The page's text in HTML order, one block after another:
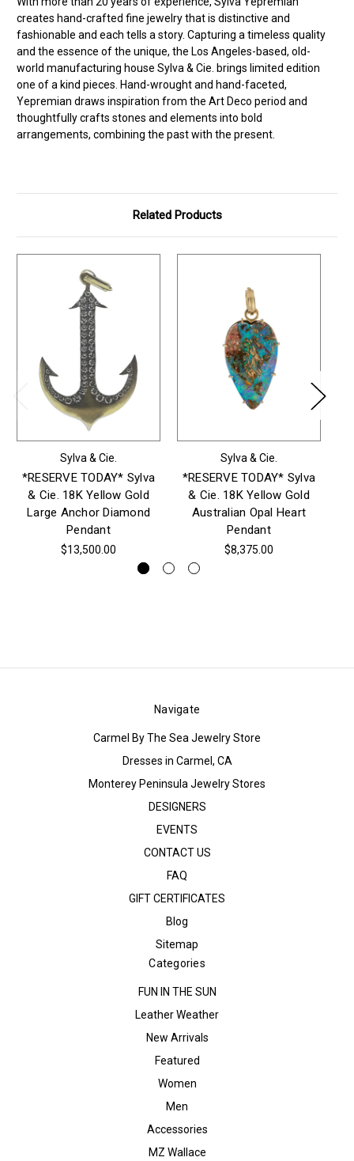
creates hand-crafted fine jewelry that is distinctive and
fashionable and each tells a story. Capturing a timeless quality
and the essence of the unique, the Los Angeles-based, old-
world manufacturing house Sylva & Cie. brings limited edition
one of a kind pieces. Hand-wrought and hand-faceted,
Yepremian draws inspiration from the Art Deco period and
thoughtfully crafts stones and elements into bold
arrangements, combining the past with the present.
Related Products
Sylva & Cie.
*RESERVE TODAY* Sylva
& Cie. 18K Yellow Gold
Large Anchor Diamond
Pendant
$13,500.00
Sylva & Cie.
*RESERVE TODAY* Sylva
& Cie. 18K Yellow Gold
Australian Opal Heart
Pendant
$8,375.00
Navigate
Carmel By The Sea Jewelry Store
Dresses in Carmel, CA
Monterey Peninsula Jewelry Stores
DESIGNERS
EVENTS
CONTACT US
FAQ
GIFT CERTIFICATES
Blog
Sitemap
Categories
FUN IN THE SUN
Leather Weather
New Arrivals
Featured
Women
Men
Accessories
MZ Wallace